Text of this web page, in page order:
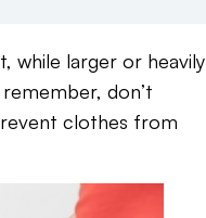
while larger or heavily
don’t
clothes from